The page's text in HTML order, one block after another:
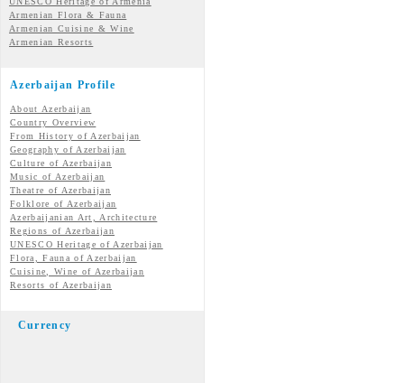
Armenian Flora & Fauna
Armenian Cuisine & Wine
Armenian Resorts
Azerbaijan Profile
About Azerbaijan
Country Overview
From History of Azerbaijan
Geography of Azerbaijan
Culture of Azerbaijan
Music of Azerbaijan
Theatre of Azerbaijan
Folklore of Azerbaijan
Azerbaijanian Art, Architecture
Regions of Azerbaijan
UNESCO Heritage of Azerbaijan
Flora, Fauna of Azerbaijan
Cuisine, Wine of Azerbaijan
Resorts of Azerbaijan
Currency